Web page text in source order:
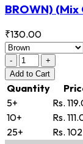
BROWN) (Mix
₹130.00
-
+
Add to Cart
Quantity
5+
Rs.
10+
Rs.
25+
Rs.